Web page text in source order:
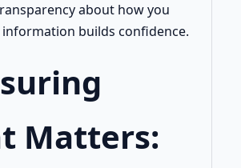
about how you
builds confidence.
Matters: